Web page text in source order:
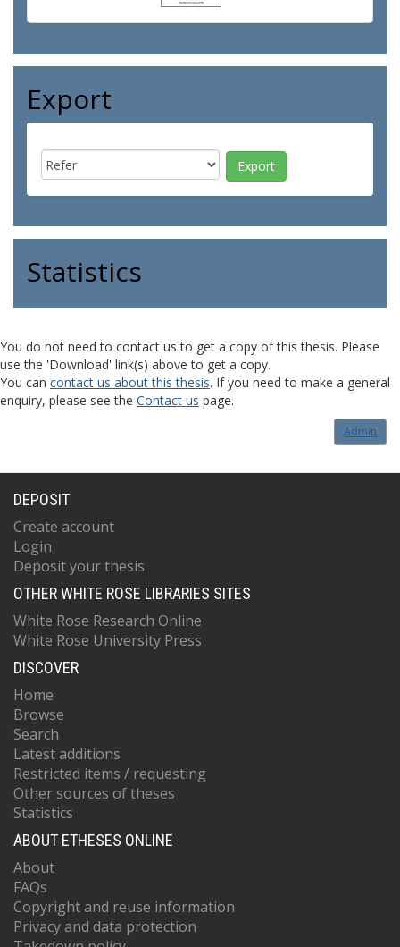
Export
Statistics
You do not need to contact us to get a copy of this thesis. Please
use the 'Download' link(s) above to get a copy.
You can contact us about this thesis. If you need to make a general
enquiry, please see the Contact us page.
Admin
DEPOSIT
Create account
Login
Deposit your thesis
OTHER WHITE ROSE LIBRARIES SITES
White Rose Research Online
White Rose University Press
DISCOVER
Home
Browse
Search
Latest additions
Restricted items / requesting
Other sources of theses
Statistics
ABOUT ETHESES ONLINE
About
FAQs
Copyright and reuse information
Privacy and data protection